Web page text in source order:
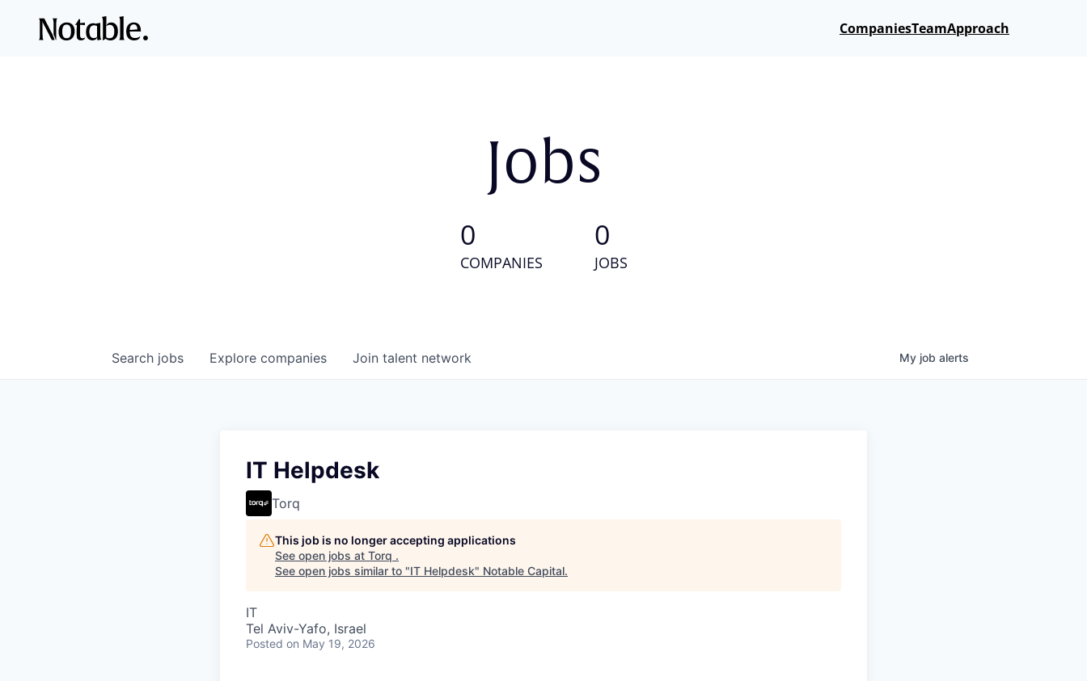
CompaniesTeamApproach
Jobs
0
COMPANIES
0
JOBS
Search jobs Explore companies Join talent network My job alerts
IT Helpdesk
Torq
This job is no longer accepting applications
See open jobs at Torq .
See open jobs similar to "IT Helpdesk" Notable Capital.
IT
Tel Aviv-Yafo, Israel
Posted on May 19, 2026